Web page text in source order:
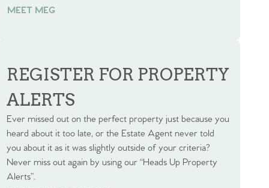
MEET MEG
REGISTER FOR PROPERTY
ALERTS
Ever missed out on the perfect property just because you
heard about it too late, or the Estate Agent never told
you about it as it was slightly outside of your criteria?
Never miss out again by using our “Heads Up Property
Alerts”.